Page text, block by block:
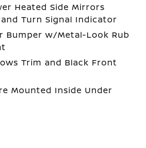
Heated Side Mirrors
Turn Signal Indicator
Bumper w/Metal-Look Rub
Trim and Black Front
Mounted Inside Under